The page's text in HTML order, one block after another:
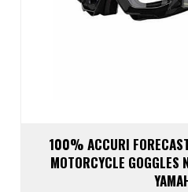
100% ACCURI
MOTORCYCLE GOGGLES